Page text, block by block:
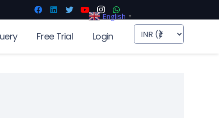
Free Trial Login
English ▼